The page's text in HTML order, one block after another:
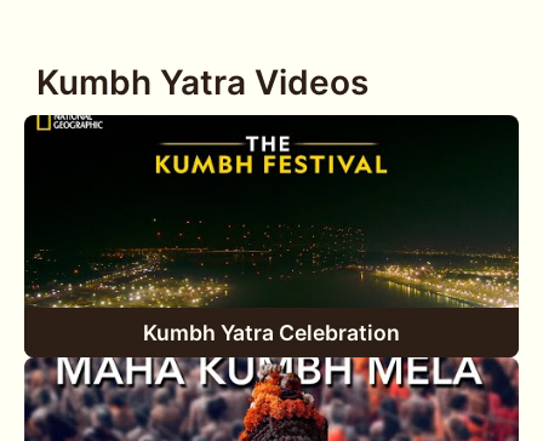
Kumbh Yatra Videos
Kumbh Yatra Celebration